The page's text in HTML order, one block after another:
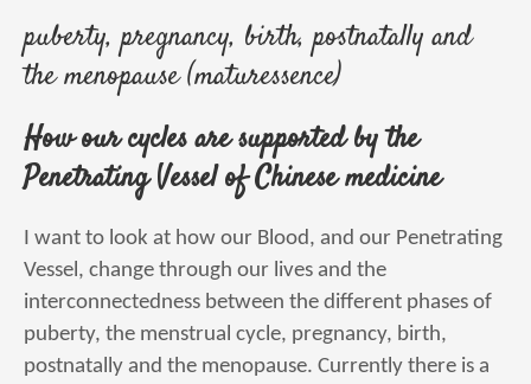
puberty, pregnancy, birth, postnatally and
the menopause (maturessence)
How our cycles are supported by the
Penetrating Vessel of Chinese medicine
I want to look at how our Blood, and our Penetrating
Vessel, change through our lives and the
interconnectedness between the different phases of
puberty, the menstrual cycle, pregnancy, birth,
postnatally and the menopause. Currently there is a